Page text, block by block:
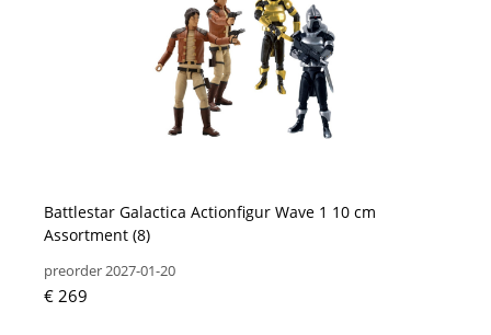
Battlestar Galactica Actionfigur Wave 1 10 cm
Assortment (8)
preorder 2027-01-20
€ 269